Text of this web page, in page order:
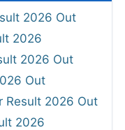
2026 Out
2026
2026 Out
Out
Result 2026 Out
2026